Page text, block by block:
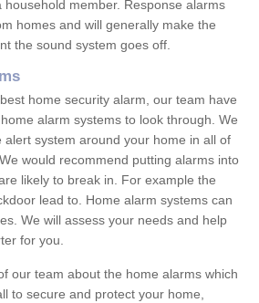
member. Response alarms
homes and will generally make the
the sound system goes off.
home security alarm, our team have
alarm systems to look through. We
alert system around your home in all of
would recommend putting alarms into
likely to break in. For example the
lead to. Home alarm systems can
We will assess your needs and help
for you.
our team about the home alarms which
to secure and protect your home,